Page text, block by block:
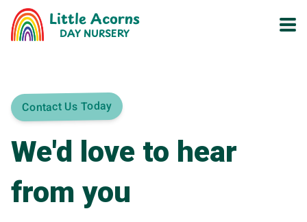
Little Acorns
DAY NURSERY
Contact Us Today
We'd love to hear
from you